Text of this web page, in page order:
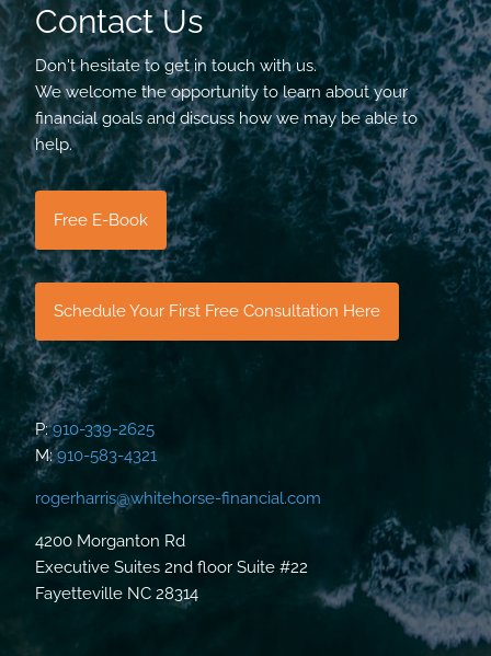
Contact Us
Don't hesitate to get in touch with us.
We welcome the opportunity to learn about your
financial goals and discuss how we may be able to
help.
Free E-Book
Schedule Your First Free Consultation Here
P:910-339-2625
M:910-583-4321
rogerharris@whitehorse-financial.com
4200 Morganton Rd
Executive Suites 2nd floor Suite #22
Fayetteville NC 28314